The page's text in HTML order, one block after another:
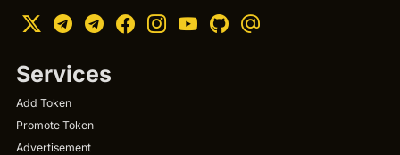
Services
Add Token
Promote Token
Advertisement